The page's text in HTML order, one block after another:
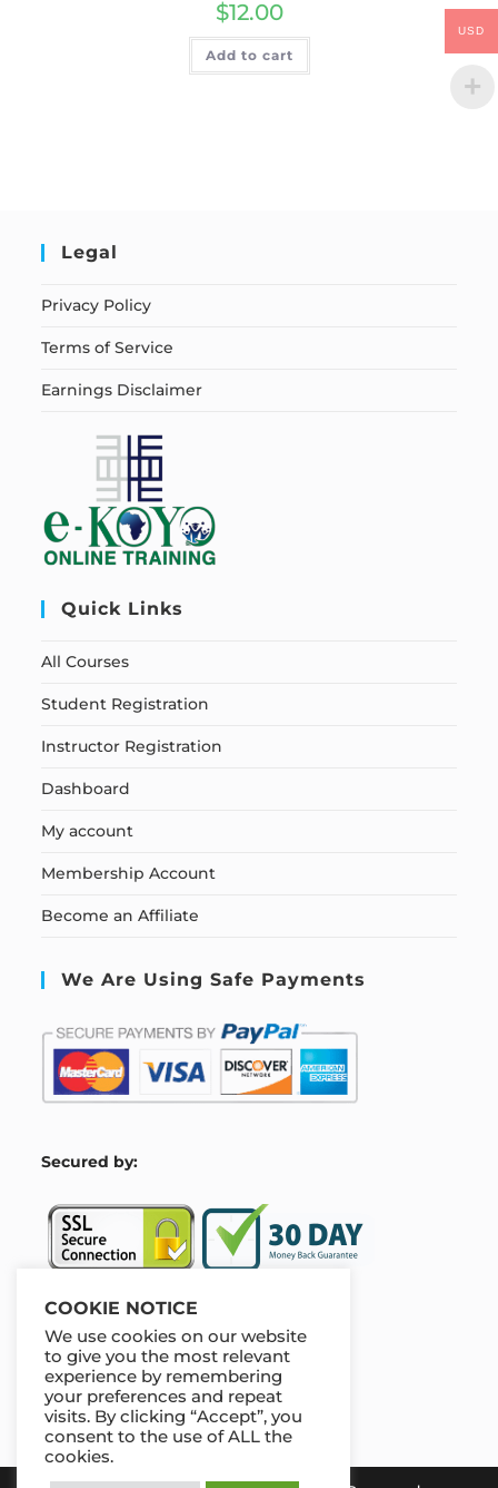
$12.00
Add to cart
Legal
Privacy Policy
Terms of Service
Earnings Disclaimer
Quick Links
All Courses
Student Registration
Instructor Registration
Dashboard
My account
Membership Account
Become an Affiliate
We Are Using Safe Payments
Secured by:
Our Deal For You
COOKIE NOTICE
We use cookies on our website
to give you the most relevant
experience by remembering
your preferences and repeat
visits. By clicking “Accept”, you
consent to the use of ALL the
cookies.
USD